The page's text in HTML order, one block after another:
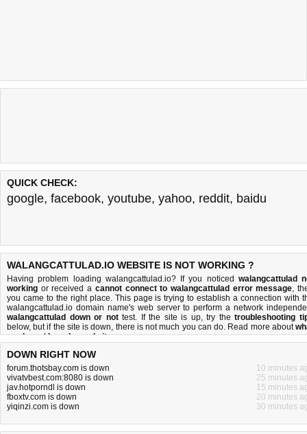
QUICK CHECK:
google, facebook, youtube, yahoo, reddit, baidu
WALANGCATTULAD.IO WEBSITE IS NOT WORKING ?
Having problem loading walangcattulad.io? If you noticed walangcattulad
working or received a cannot connect to walangcattulad error message,
you came to the right place. This page is trying to establish a connection with
walangcattulad.io domain name's web server to perform a network
walangcattulad down or nottest. If the site is up, try thetroubleshooting
below, but if the site is down, there isnot much you can do. Read more about
we doandhow do we do it.
DOWN RIGHT NOW
forum.thotsbay.com is down
10 minutes
vivatvbest.com:8080 is down
25 minutes
jav.hotporndl is down
15 minutes
fboxtv.com is down
20 minutes
yiqinzi.com is down
30 minutes